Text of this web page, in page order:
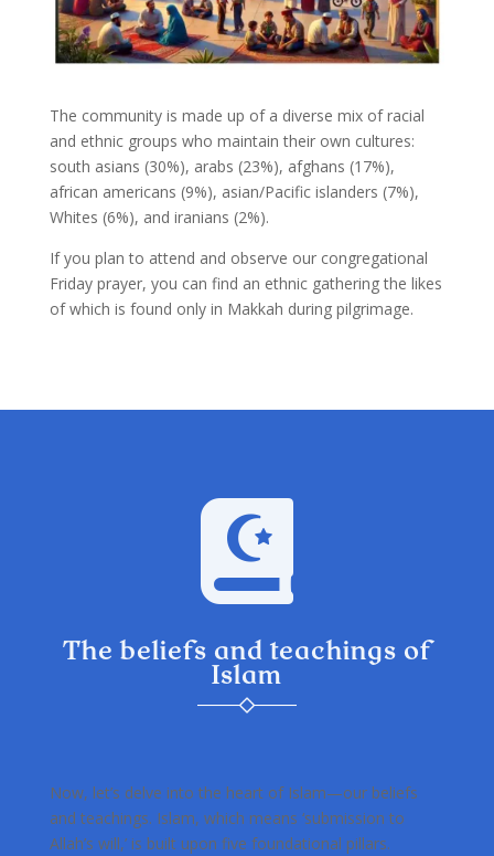
The community is made up of a diverse mix of racial
and ethnic groups who maintain their own cultures:
south asians (30%), arabs (23%), afghans (17%),
african americans (9%), asian/Pacific islanders (7%),
Whites (6%), and iranians (2%).
If you plan to attend and observe our congregational
Friday prayer, you can find an ethnic gathering the likes
of which is found only in Makkah during pilgrimage.

The beliefs and teachings of
Islam
Now, let’s delve into the heart of Islam—our beliefs
and teachings. Islam, which means ‘submission to
Allah’s will,’ is built upon five foundational pillars.